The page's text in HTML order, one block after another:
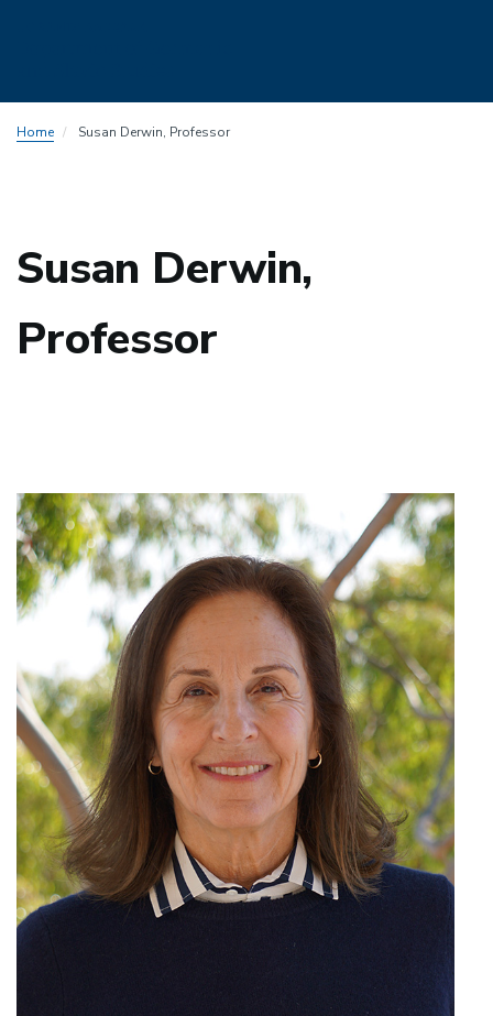
toHome Susan Derwin, Professor
Susan Derwin,
Professor